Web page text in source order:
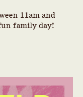
11am and
family day!